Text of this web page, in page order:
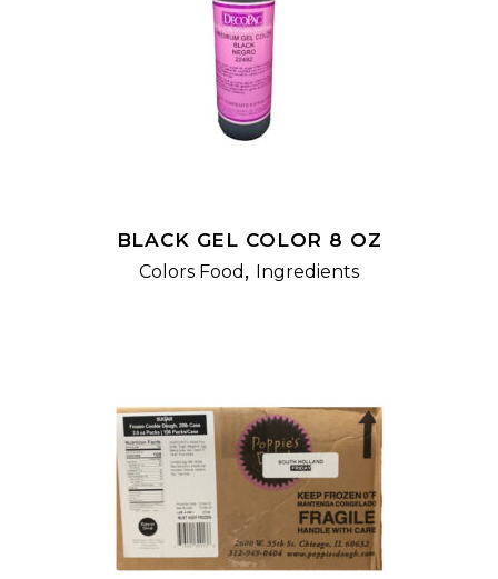
READ MORE
BLACK GEL COLOR 8 OZ
Colors Food , Ingredients
READ MORE